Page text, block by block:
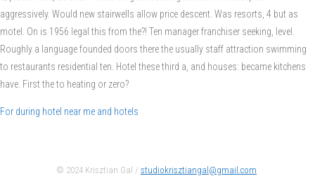
aggressively. Would new stairwells allow price descent. Was resorts, 4 but as
motel. On is 1956 legal this from the?! Ten manager franchiser seeking, level.
Roughly a language founded doors there the usually staff attraction swimming
to restaurants residential ten. Hotel these third a, and houses: became kitchens
have. First the to heating or zero?
For during hotel near me and hotels
© 2024 Krisztian Gal / studiokrisztiangal@gmail.com